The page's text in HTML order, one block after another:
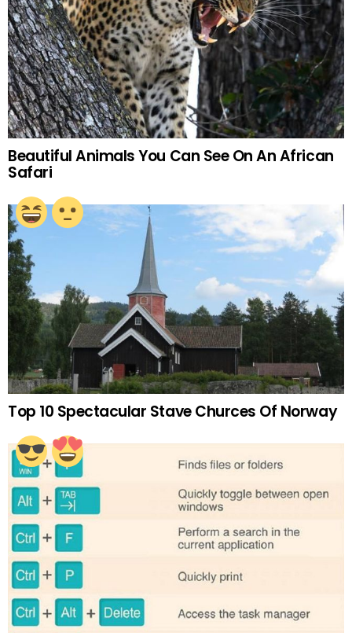
Beautiful Animals You Can See On An African
Safari
Top 10 Spectacular Stave Churces Of Norway